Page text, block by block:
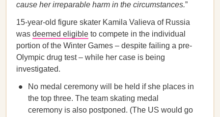
cause her irreparable harm in the circumstances.”
15-year-old figure skater Kamila Valieva of Russia
was deemed eligible to compete in the individual
portion of the Winter Games – despite failing a pre-
Olympic drug test – while her case is being
investigated.
No medal ceremony will be held if she places in
the top three. The team skating medal
ceremony is also postponed. (The US would go